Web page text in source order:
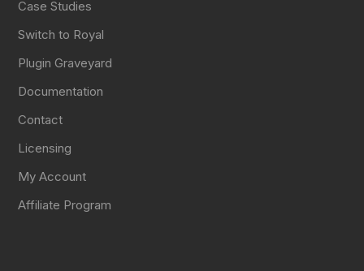
Case Studies
Switch to Royal
Plugin Graveyard
Documentation
Contact
Licensing
My Account
Affiliate Program